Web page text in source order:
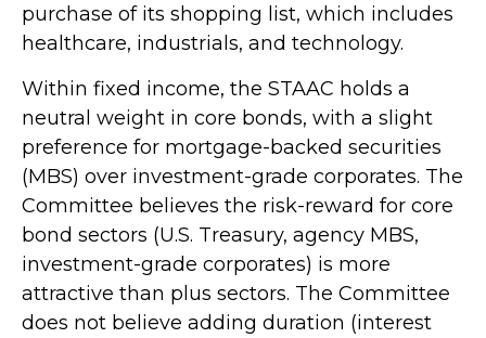
purchase of its shopping list, which includes
healthcare, industrials, and technology.
Within fixed income, the STAAC holds a
neutral weight in core bonds, with a slight
preference for mortgage-backed securities
(MBS) over investment-grade corporates. The
Committee believes the risk-reward for core
bond sectors (U.S. Treasury, agency MBS,
investment-grade corporates) is more
attractive than plus sectors. The Committee
does not believe adding duration (interest